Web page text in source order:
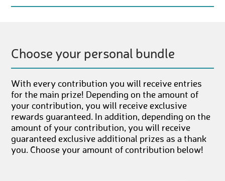
Choose your personal bundle
With every contribution you will receive entries
for the main prize! Depending on the amount of
your contribution, you will receive exclusive
rewards guaranteed. In addition, depending on the
amount of your contribution, you will receive
guaranteed exclusive additional prizes as a thank
you. Choose your amount of contribution below!